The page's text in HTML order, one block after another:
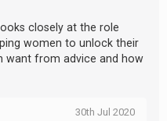
closely at the role
women to unlock their
want from advice and how
30th Jul 2020